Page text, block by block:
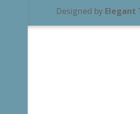
Designed by Elegant